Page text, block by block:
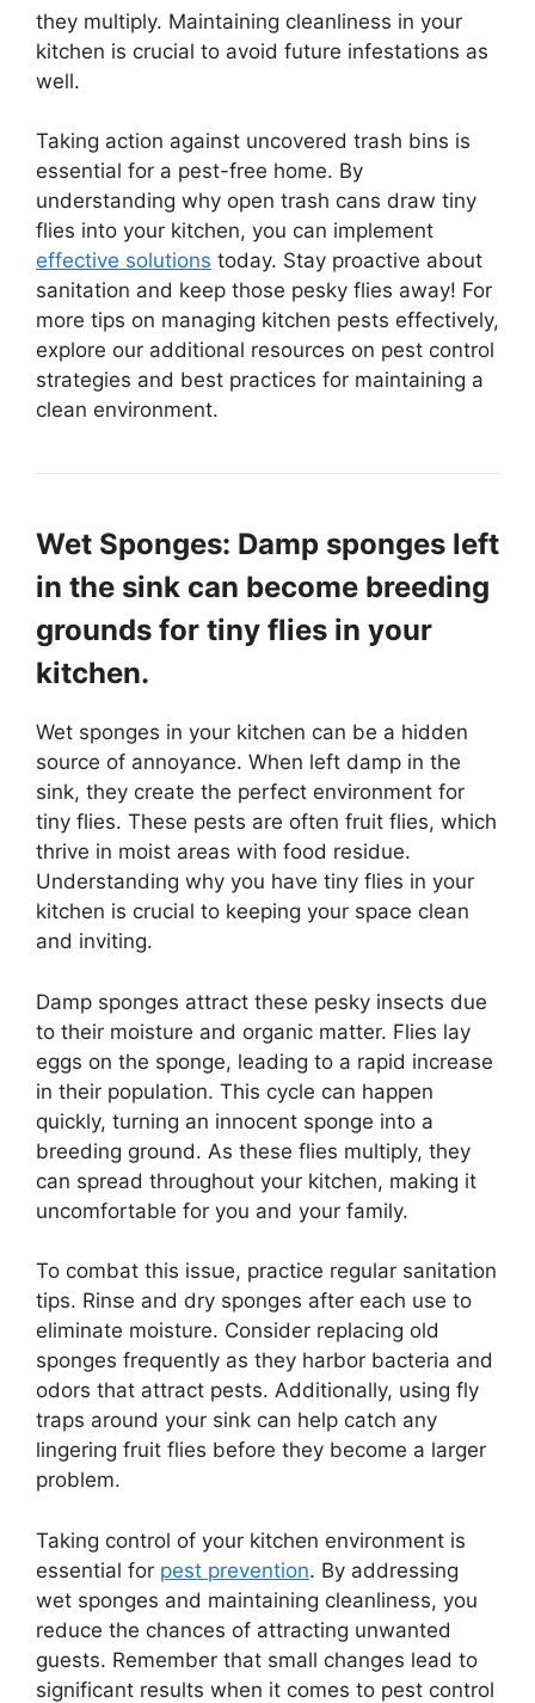
they multiply. Maintaining cleanliness in your
kitchen is crucial to avoid future infestations as
well.
Taking action against uncovered trash bins is
essential for a pest-free home. By
understanding why open trash cans draw tiny
flies into your kitchen, you can implement
effective solutions today. Stay proactive about
sanitation and keep those pesky flies away! For
more tips on managing kitchen pests effectively,
explore our additional resources on pest control
strategies and best practices for maintaining a
clean environment.
Wet Sponges: Damp sponges left
in the sink can become breeding
grounds for tiny flies in your
kitchen.
Wet sponges in your kitchen can be a hidden
source of annoyance. When left damp in the
sink, they create the perfect environment for
tiny flies. These pests are often fruit flies, which
thrive in moist areas with food residue.
Understanding why you have tiny flies in your
kitchen is crucial to keeping your space clean
and inviting.
Damp sponges attract these pesky insects due
to their moisture and organic matter. Flies lay
eggs on the sponge, leading to a rapid increase
in their population. This cycle can happen
quickly, turning an innocent sponge into a
breeding ground. As these flies multiply, they
can spread throughout your kitchen, making it
uncomfortable for you and your family.
To combat this issue, practice regular sanitation
tips. Rinse and dry sponges after each use to
eliminate moisture. Consider replacing old
sponges frequently as they harbor bacteria and
odors that attract pests. Additionally, using fly
traps around your sink can help catch any
lingering fruit flies before they become a larger
problem.
Taking control of your kitchen environment is
essential for pest prevention. By addressing
wet sponges and maintaining cleanliness, you
reduce the chances of attracting unwanted
guests. Remember that small changes lead to
significant results when it comes to pest control